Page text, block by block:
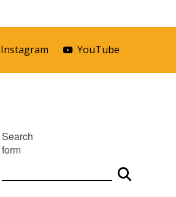
Instagram YouTube
Search
form